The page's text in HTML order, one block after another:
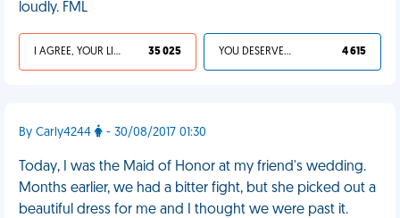
loudly. FML
I AGREE, YOUR LIFE SUCKS 35 025 YOU DESERVED IT 4 615
By Carly4244 - 30/08/2017 01:30
Today, I was the Maid of Honor at my friend's wedding.
Months earlier, we had a bitter fight, but she picked out a
beautiful dress for me and I thought we were past it.